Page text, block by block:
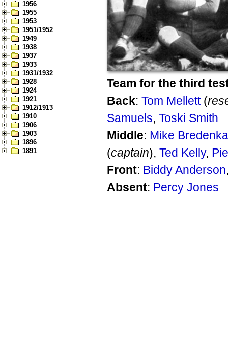
1956
1955
1953
1951/1952
1949
1938
1937
1933
1931/1932
1928
1924
1921
1912/1913
1910
1906
1903
1896
1891
Team for the third
Back: Tom Mellett(
Samuels, Toski Smith
Middle: Mike
(captain), Ted Kelly,
Front: Biddy Anderson
Absent: Percy Jones